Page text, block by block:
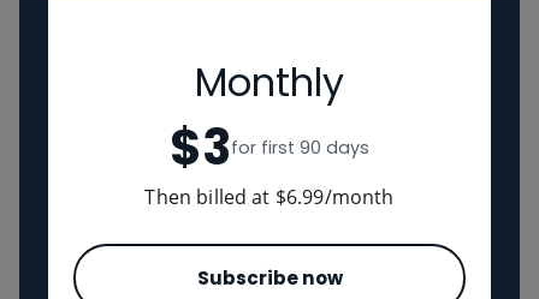
The Americas
Ancient China
Middle East
Cultures
Romans
Monthly
$3for first 90 days
Then billed at $6.99/month
Subscribe now